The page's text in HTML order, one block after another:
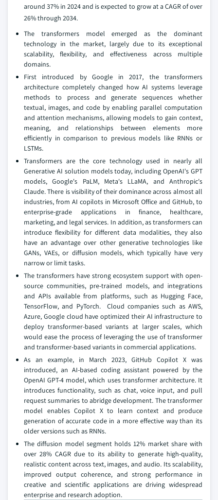
around 37% in 2024 and is expected to grow at a CAGR of over
26% through 2034.
The transformers model emerged as the dominant
technology in the market, largely due to its exceptional
scalability, flexibility, and effectiveness across multiple
domains.
First introduced by Google in 2017, the transformers
architecture completely changed how AI systems leverage
methods to process and generate sequences whether
textual, images, and code by enabling parallel computation
and attention mechanisms, allowing models to gain context,
meaning, and relationships between elements more
efficiently in comparison to previous models like RNNs or
LSTMs.
Transformers are the core technology used in nearly all
Generative AI solution models today, including OpenAI's GPT
models, Google's PaLM, Meta's LLaMA, and Anthropic's
Claude. There is visibility of their dominance across almost all
industries, from AI copilots in Microsoft Office and GitHub, to
enterprise-grade applications in finance, healthcare,
marketing, and legal services. In addition, as transformers can
introduce flexibility for different data modalities, they also
have an advantage over other generative technologies like
GANs, VAEs, or diffusion models, which typically have very
narrow or limit tasks.
The transformers have strong ecosystem support with open-
source communities, pre-trained models, and integrations
and APIs available from platforms, such as Hugging Face,
TensorFlow, and PyTorch. Cloud companies such as AWS,
Azure, Google cloud have optimized their AI infrastructure to
deploy transformer-based variants at larger scales, which
would ease the process of leveraging the use of transformer
and transformer-based variants in commercial applications.
As an example, in March 2023, GitHub Copilot X was
introduced, an AI-based coding assistant powered by the
OpenAI GPT-4 model, which uses transformer architecture. It
introduces functionality, such as chat, voice input, and pull
request summaries to abridge development. The transformer
model enables Copilot X to learn context and produce
generation of accurate code in a more effective way than its
older versions such as RNNs.
The diffusion model segment holds 12% market share with
over 28% CAGR due to its ability to generate high-quality,
realistic content across text, images, and audio. Its scalability,
improved output coherence, and strong performance in
creative and scientific applications are driving widespread
enterprise and research adoption.